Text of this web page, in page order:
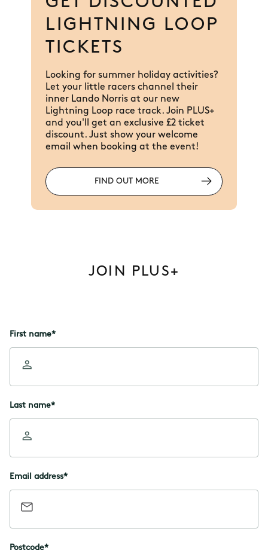
LIGHTNING LOOP
TICKETS
Looking for summer holiday activities?
Let your little racers channel their
inner Lando Norris at our new
Lightning Loop race track. Join PLUS+
and you'll get an exclusive £2 ticket
discount. Just show your welcome
email when booking at the event!
FIND OUT MORE
JOIN PLUS+
First name*
Last name*
Email address*
Postcode*